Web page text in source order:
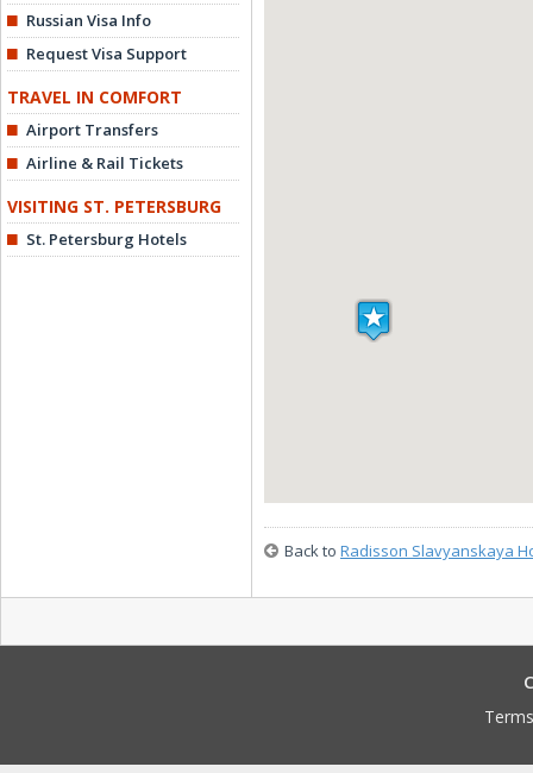
Russian Visa Info
Request Visa Support
TRAVEL IN COMFORT
Airport Transfers
Airline & Rail Tickets
VISITING ST. PETERSBURG
St. Petersburg Hotels
Back to Radisson Slavyanskaya